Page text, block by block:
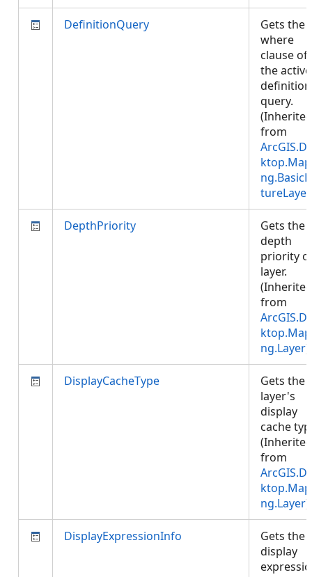
DefinitionQuery
Gets the
where
clause of
the active
definition
query.
(Inherited
from
tureLayer
DepthPriority
Gets the
depth
priority
layer.
(Inherited
from
ng.Layer)
DisplayCacheType
Gets the
layer's
display
cache
(Inherited
from
ng.Layer)
DisplayExpressionInfo
Gets the
display